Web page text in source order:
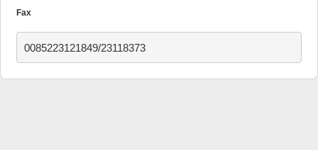
Fax
0085223121849/23118373